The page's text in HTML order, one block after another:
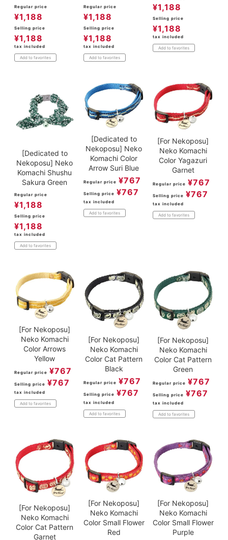
Regular price
¥1,188
Selling price
¥1,188
tax included
Add to favorites
Regular price
¥1,188
Selling price
¥1,188
tax included
Add to favorites
¥1,188
Selling price
¥1,188
tax included
Add to favorites
[Dedicated to
Nekoposu] Neko
Komachi Shushu
Sakura Green
Regular price
¥1,188
Selling price
¥1,188
tax included
Add to favorites
[Dedicated to
Nekoposu] Neko
Komachi Color
Arrow Suri Blue
Regular price ¥767
Selling price ¥767
tax included
Add to favorites
[For Nekoposu]
Neko Komachi
Color Yagazuri
Garnet
Regular price ¥767
Selling price ¥767
tax included
Add to favorites
[For Nekoposu]
Neko Komachi
Color Arrows
Yellow
Regular price ¥767
Selling price ¥767
tax included
Add to favorites
[For Nekoposu]
Neko Komachi
Color Cat Pattern
Black
Regular price ¥767
Selling price ¥767
tax included
Add to favorites
[For Nekoposu]
Neko Komachi
Color Cat Pattern
Green
Regular price ¥767
Selling price ¥767
tax included
Add to favorites
[For Nekoposu]
Neko Komachi
Color Cat Pattern
Garnet
[For Nekoposu]
Neko Komachi
Color Small Flower
Red
[For Nekoposu]
Neko Komachi
Color Small Flower
Purple